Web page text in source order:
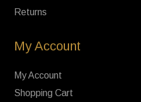
Returns
My Account
My Account
Shopping Cart